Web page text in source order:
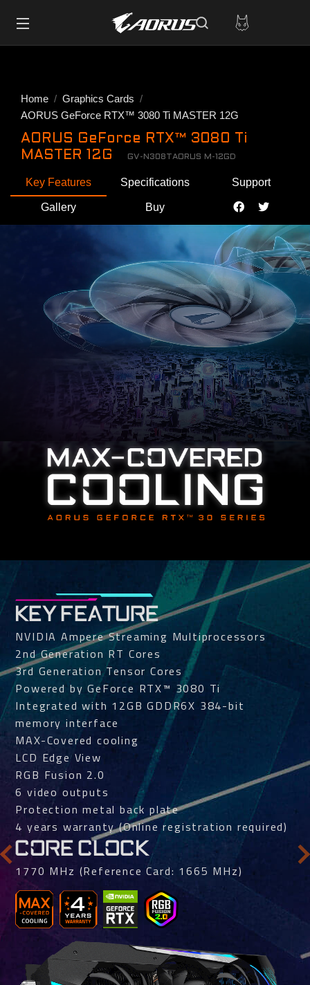
Home
Graphics Cards
AORUS GeForce RTX™ 3080 Ti MASTER 12G
AORUS GeForce RTX™ 3080 Ti
MASTER 12G
GV-N308TAORUS M-12GD
Key Features Specifications Support
Gallery Buy
KEY FEATURE
NVIDIA Ampere Streaming Multiprocessors
2nd Generation RT Cores
3rd Generation Tensor Cores
Powered by GeForce RTX™ 3080 Ti
Integrated with 12GB GDDR6X 384-bit
memory interface
MAX-Covered cooling
LCD Edge View
RGB Fusion 2.0
6 video outputs
Protection metal back plate
4 years warranty (Online registration required)
CORE CLOCK
1770 MHz (Reference Card: 1665 MHz)